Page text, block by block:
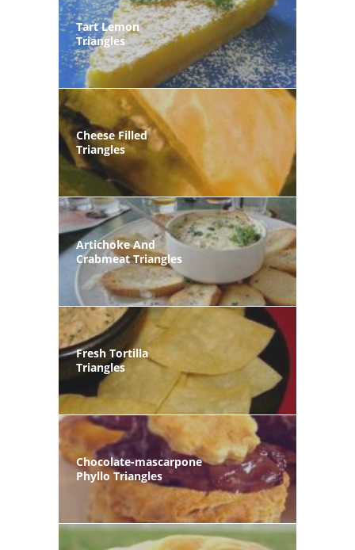
Tart Lemon
Triangles
Cheese Filled
Triangles
Artichoke And
Crabmeat Triangles
Fresh Tortilla
Triangles
Chocolate-mascarpone
Phyllo Triangles